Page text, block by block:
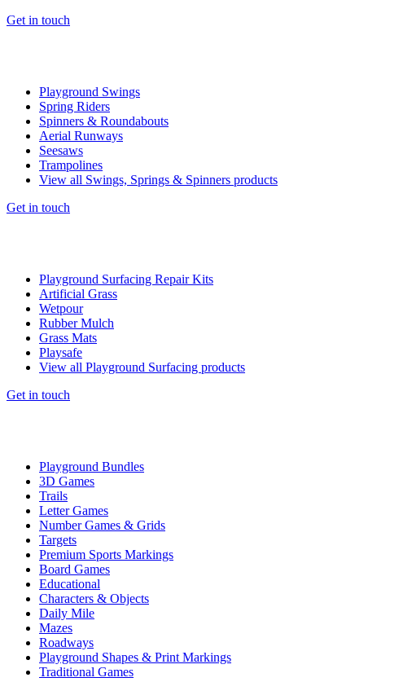
Get in touch
Playground Swings
Spring Riders
Spinners & Roundabouts
Aerial Runways
Seesaws
Trampolines
View all Swings, Springs & Spinners products
Get in touch
Playground Surfacing Repair Kits
Artificial Grass
Wetpour
Rubber Mulch
Grass Mats
Playsafe
View all Playground Surfacing products
Get in touch
Playground Bundles
3D Games
Trails
Letter Games
Number Games & Grids
Targets
Premium Sports Markings
Board Games
Educational
Characters & Objects
Daily Mile
Mazes
Roadways
Playground Shapes & Print Markings
Traditional Games